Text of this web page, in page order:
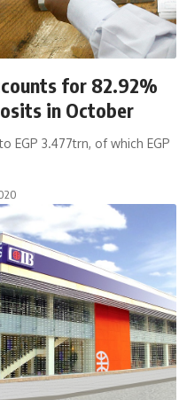
for 82.92%
in October
EGP 3.477trn, of which EGP